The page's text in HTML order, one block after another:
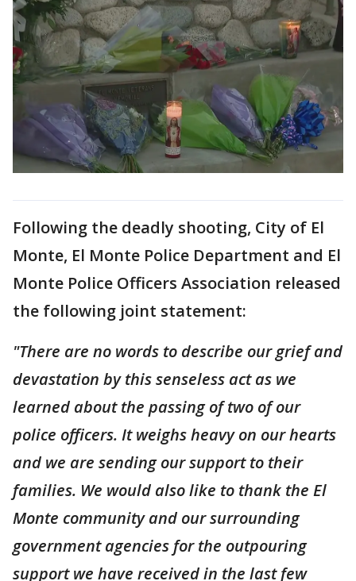
Following the deadly shooting, City of El
Monte, El Monte Police Department and El
Monte Police Officers Association released
the following joint statement:
"There are no words to describe our grief and
devastation by this senseless act as we
learned about the passing of two of our
police officers. It weighs heavy on our hearts
and we are sending our support to their
families. We would also like to thank the El
Monte community and our surrounding
government agencies for the outpouring
support we have received in the last few